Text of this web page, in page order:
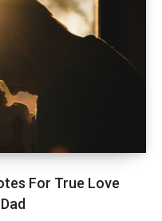
For True Love